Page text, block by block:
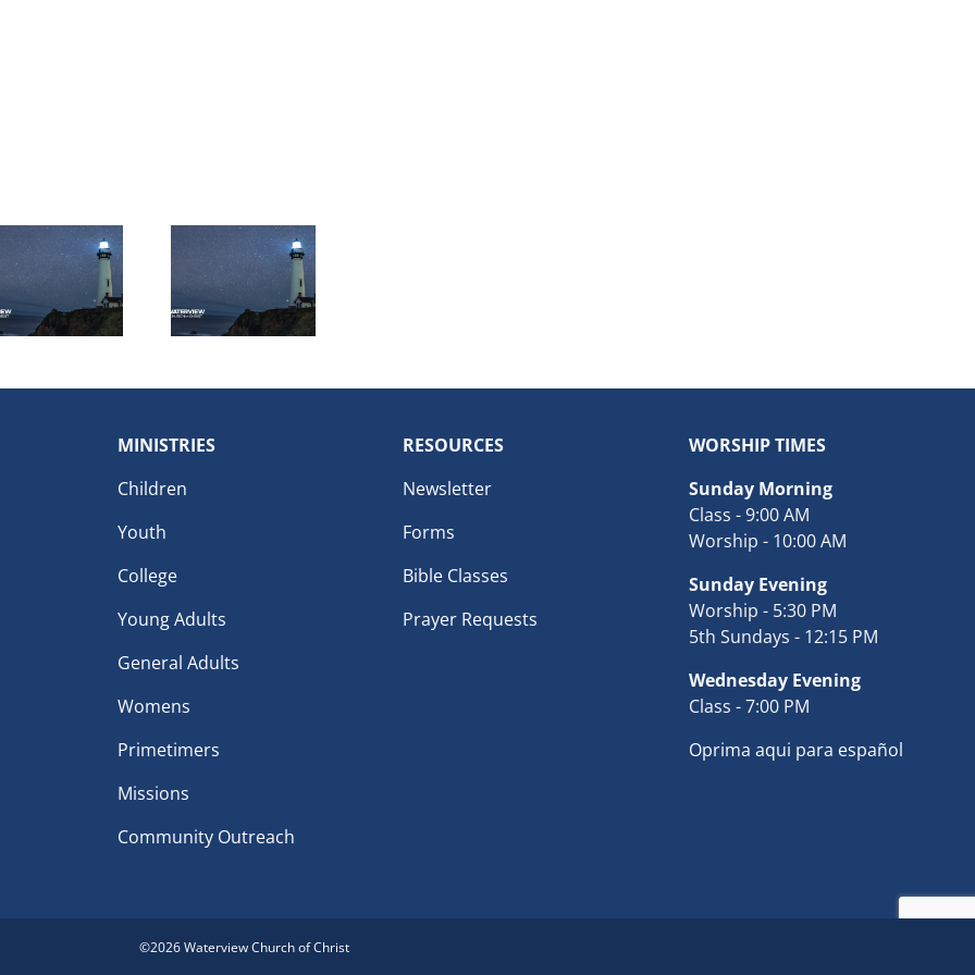
MINISTRIES
Children
Youth
College
Young Adults
General Adults
Womens
Primetimers
Missions
Community Outreach
RESOURCES
Newsletter
Forms
Bible Classes
Prayer Requests
WORSHIP TIMES
Sunday Morning
Class - 9:00 AM
Worship - 10:00 AM
Sunday Evening
Worship - 5:30 PM
5th Sundays - 12:15 PM
Wednesday Evening
Class - 7:00 PM
Oprima aqui para español
©2026 Waterview Church of Christ